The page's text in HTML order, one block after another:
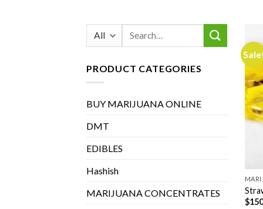
Search
PRODUCT CATEGORIES
BUY MARIJUANA ONLINE
DMT
EDIBLES
Hashish
MARIJUANA CONCENTRATES
$